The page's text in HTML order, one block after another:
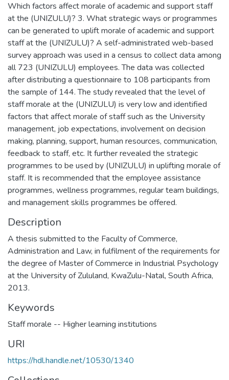
Which factors affect morale of academic and support staff
at the (UNIZULU)? 3. What strategic ways or programmes
can be generated to uplift morale of academic and support
staff at the (UNIZULU)? A self-administrated web-based
survey approach was used in a census to collect data among
all 723 (UNIZULU) employees. The data was collected
after distributing a questionnaire to 108 participants from
the sample of 144. The study revealed that the level of
staff morale at the (UNIZULU) is very low and identified
factors that affect morale of staff such as the University
management, job expectations, involvement on decision
making, planning, support, human resources, communication,
feedback to staff, etc. It further revealed the strategic
programmes to be used by (UNIZULU) in uplifting morale of
staff. It is recommended that the employee assistance
programmes, wellness programmes, regular team buildings,
Description
A thesis submitted to the Faculty of Commerce,
Administration and Law, in fulfilment of the requirements for
the degree of Master of Commerce in Industrial Psychology
at the University of Zululand, KwaZulu-Natal, South Africa,
2013.
Keywords
Staff morale -- Higher learning institutions
URI
https://hdl.handle.net/10530/1340